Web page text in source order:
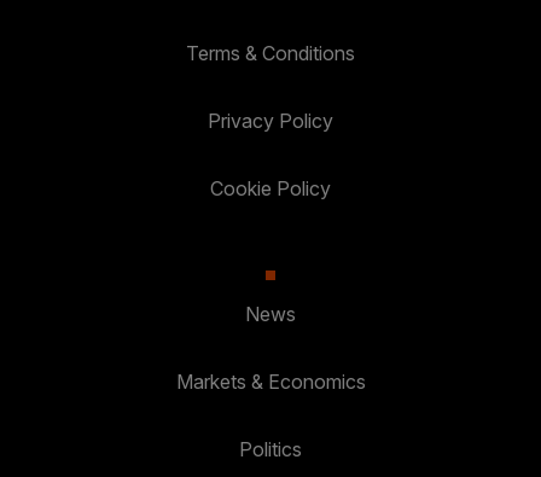
Terms & Conditions
Privacy Policy
Cookie Policy
News
Markets & Economics
Politics